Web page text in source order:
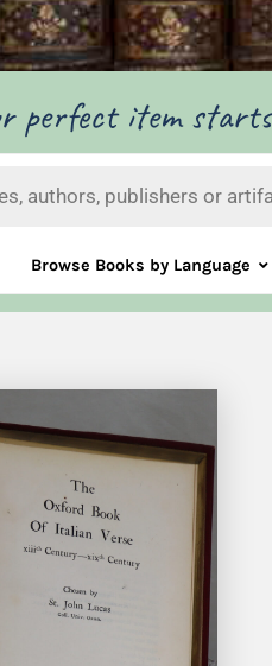
perfect item
Browse Books by Language